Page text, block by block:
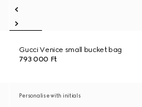
Gucci Venice small bucket bag
793 000 Ft
Personalise with initials